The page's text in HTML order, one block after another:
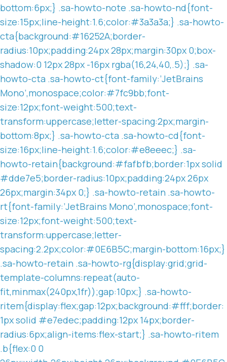
bottom:6px;} .sa-howto-note .sa-howto-nd{font-
size:15px;line-height:1.6;color:#3a3a3a;} .sa-howto-
cta{background:#16252A;border-
radius:10px;padding:24px 28px;margin:30px 0;box-
shadow:0 12px 28px -16px rgba(16,24,40,.5);} .sa-
howto-cta .sa-howto-ct{font-family:’JetBrains
Mono’,monospace;color:#7fc9bb;font-
size:12px;font-weight:500;text-
transform:uppercase;letter-spacing:2px;margin-
bottom:8px;} .sa-howto-cta .sa-howto-cd{font-
size:16px;line-height:1.6;color:#e8eeec;} .sa-
howto-retain{background:#fafbfb;border:1px solid
#dde7e5;border-radius:10px;padding:24px 26px
26px;margin:34px 0;} .sa-howto-retain .sa-howto-
rt{font-family:’JetBrains Mono’,monospace;font-
size:12px;font-weight:500;text-
transform:uppercase;letter-
spacing:2.2px;color:#0E6B5C;margin-bottom:16px;}
.sa-howto-retain .sa-howto-rg{display:grid;grid-
template-columns:repeat(auto-
fit,minmax(240px,1fr));gap:10px;} .sa-howto-
ritem{display:flex;gap:12px;background:#fff;border:
1px solid #e7edec;padding:12px 14px;border-
radius:6px;align-items:flex-start;} .sa-howto-ritem
.b{flex:0 0